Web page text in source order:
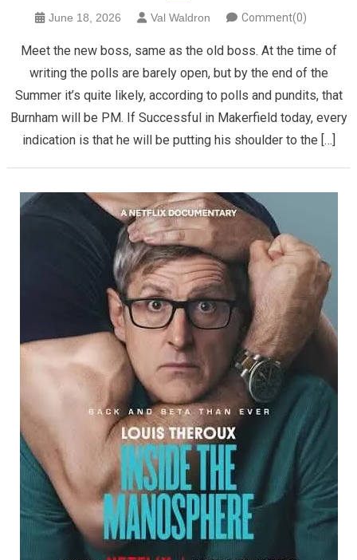
June 18, 2026 Val Waldron Comment(0)
Meet the new boss, same as the old boss. At the time of
writing the polls are barely open, but by the end of the
Summer it’s quite likely, according to polls and pundits, that
Burnham will be PM. If Successful in Makerfield today, every
indication is that he will be putting his shoulder to the […]